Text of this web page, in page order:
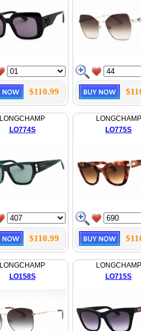
$110.99
LONGCHAMP
LO774S
$110.99
LONGCHAMP
LO775S
LONGCHAMP
LO158S
LONGCHAMP
LO715S